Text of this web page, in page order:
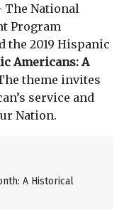
The National
Program
the 2019 Hispanic
Americans: A
theme invites
service and
Nation.
A Historical